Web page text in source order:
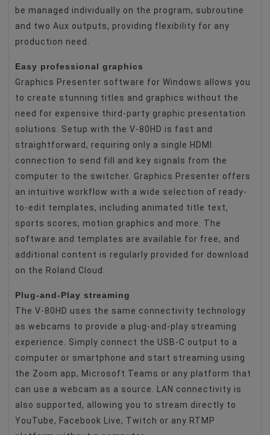
be managed individually on the program, subroutine
and two Aux outputs, providing flexibility for any
production need.
Easy professional graphics
Graphics Presenter software for Windows allows you
to create stunning titles and graphics without the
need for expensive third-party graphic presentation
solutions. Setup with the V-80HD is fast and
straightforward, requiring only a single HDMI
connection to send fill and key signals from the
computer to the switcher. Graphics Presenter offers
an intuitive workflow with a wide selection of ready-
to-edit templates, including animated title text,
sports scores, motion graphics and more. The
software and templates are available for free, and
additional content is regularly provided for download
on the Roland Cloud.
Plug-and-Play streaming
The V-80HD uses the same connectivity technology
as webcams to provide a plug-and-play streaming
experience. Simply connect the USB-C output to a
computer or smartphone and start streaming using
the Zoom app, Microsoft Teams or any platform that
can use a webcam as a source. LAN connectivity is
also supported, allowing you to stream directly to
YouTube, Facebook Live, Twitch or any RTMP